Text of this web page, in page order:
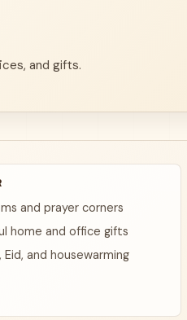
and gifts.
and prayer corners
home and office gifts
Eid, and housewarming